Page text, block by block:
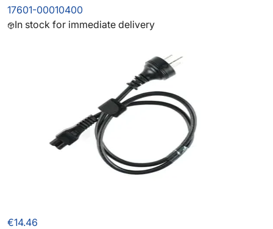
17601-00010400
In stock for immediate delivery
€14.46